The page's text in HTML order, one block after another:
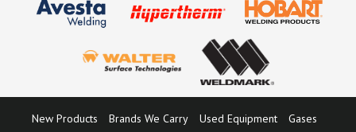
New Products Brands We Carry Used Equipment Gases